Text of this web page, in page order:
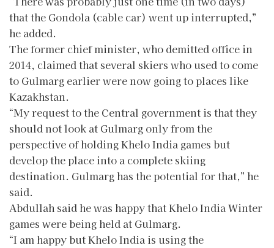
that the Gondola (cable car) went up interrupted,”
he added.
The former chief minister, who demitted office in
2014, claimed that several skiers who used to come
to Gulmarg earlier were now going to places like
Kazakhstan.
“My request to the Central government is that they
should not look at Gulmarg only from the
perspective of holding Khelo India games but
develop the place into a complete skiing
destination. Gulmarg has the potential for that,” he
said.
Abdullah said he was happy that Khelo India Winter
games were being held at Gulmarg.
“I am happy but Khelo India is using the